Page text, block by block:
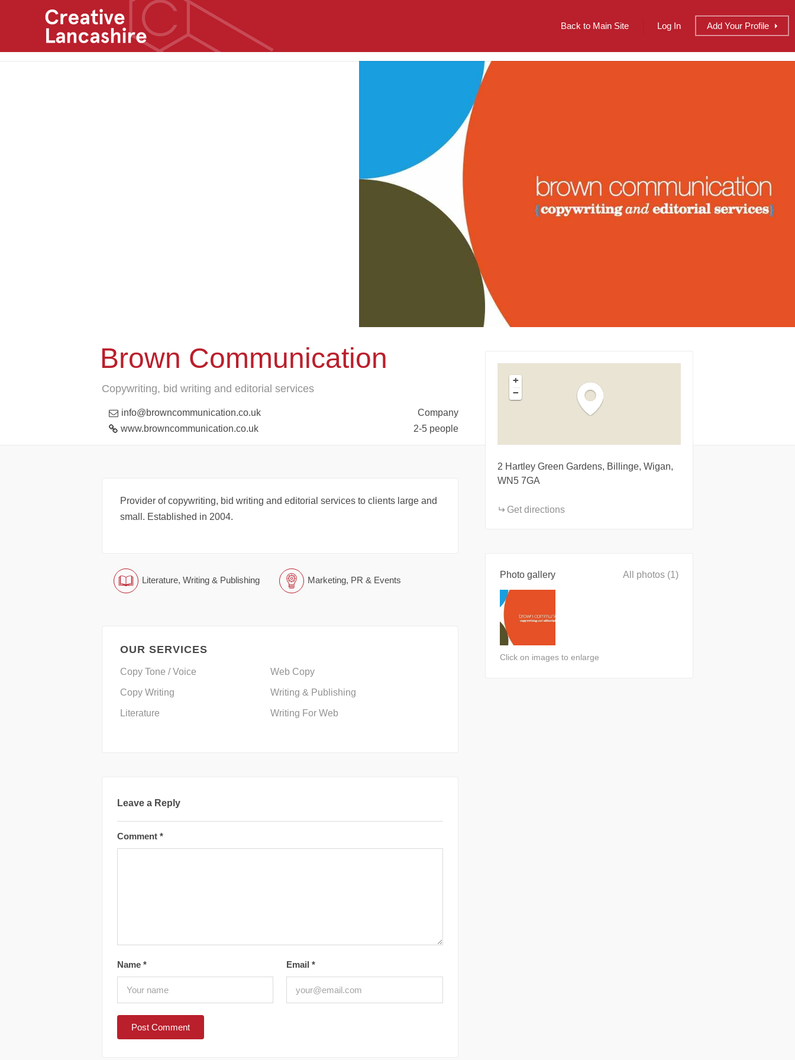
Back to Main Site Log In Add Your Profile
Brown Communication
Copywriting, bid writing and editorial services
info@browncommunication.co.uk
www.browncommunication.co.uk
Company
2-5 people
Provider of copywriting, bid writing and editorial services to clients large and
small. Established in 2004.
Literature, Writing & Publishing Marketing, PR & Events
OUR SERVICES
Copy Tone / Voice
Copy Writing
Literature
Web Copy
Writing & Publishing
Writing For Web
Leave a Reply
Comment *
Name * Email*
+
−
2 Hartley Green Gardens, Billinge, Wigan,
WN5 7GA
Get directions
Photo gallery All photos (1)
Click on images to enlarge